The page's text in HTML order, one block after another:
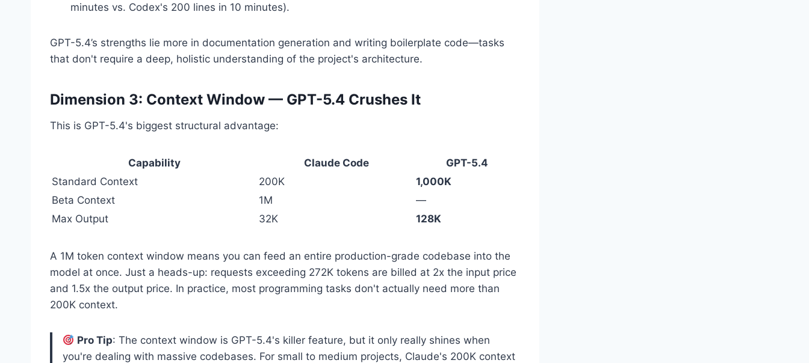
minutes vs. Codex's 200 lines in 10 minutes).
GPT-5.4’s strengths lie more in documentation generation and writing boilerplate code—tasks
that don't require a deep, holistic understanding of the project's architecture.
Dimension 3: Context Window — GPT-5.4 Crushes It
This is GPT-5.4's biggest structural advantage:
Capability Claude Code
GPT-5.4
Standard Context
200K
1,000K
Beta Context
1M
—
Max Output
32K 128K
A 1M token context window means you can feed an entire production-grade codebase into the
model at once. Just a heads-up: requests exceeding 272K tokens are billed at 2x the input price
and 1.5x the output price. In practice, most programming tasks don't actually need more than
200K context.
Pro Tip: The context window is GPT-5.4's killer feature, but it only really shines when
you're dealing with massive codebases. For small to medium projects, Claude's 200K context